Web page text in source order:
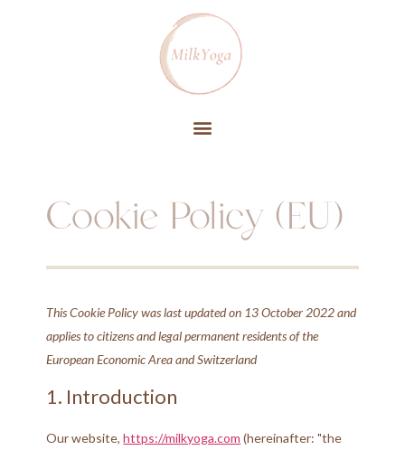
Cookie Policy (EU)
This Cookie Policy was last updated on 13 October 2022 and
applies to citizens and legal permanent residents of the
European Economic Area and Switzerland
1. Introduction
Our website,https://milkyoga.com (hereinafter: "the